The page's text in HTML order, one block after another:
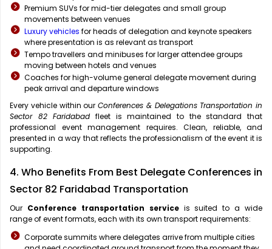
Premium SUVs for mid-tier delegates and small group
movements between venues
Luxury vehicles for heads of delegation and keynote speakers
where presentation is as relevant as transport
Tempo travellers and minibuses for larger attendee groups
moving between hotels and venues
Coaches for high-volume general delegate movement during
peak arrival and departure windows
Every vehicle within our Conferences & Delegations Transportation in
Sector 82 Faridabad fleet is maintained to the standard that
professional event management requires. Clean, reliable, and
presented in a way that reflects the professionalism of the event it is
supporting.
4. Who Benefits From Best Delegate Conferences in
Sector 82 Faridabad Transportation
Our Conference transportation serviceis suited to a wide
range of event formats, each with its own transport requirements:
Corporate summits where delegates arrive from multiple cities